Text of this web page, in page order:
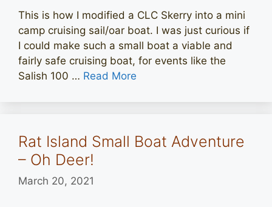
This is how I modified a CLC Skerry into a mini
camp cruising sail/oar boat. I was just curious if
I could make such a small boat a viable and
fairly safe cruising boat, for events like the
Salish 100 … Read More
Rat Island Small Boat Adventure
– Oh Deer!
March 20, 2021